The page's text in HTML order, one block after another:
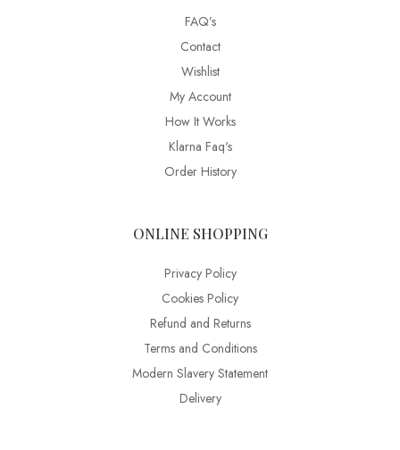
FAQ’s
Contact
Wishlist
My Account
How It Works
Klarna Faq's
Order History
ONLINE SHOPPING
Privacy Policy
Cookies Policy
Refund and Returns
Terms and Conditions
Modern Slavery Statement
Delivery